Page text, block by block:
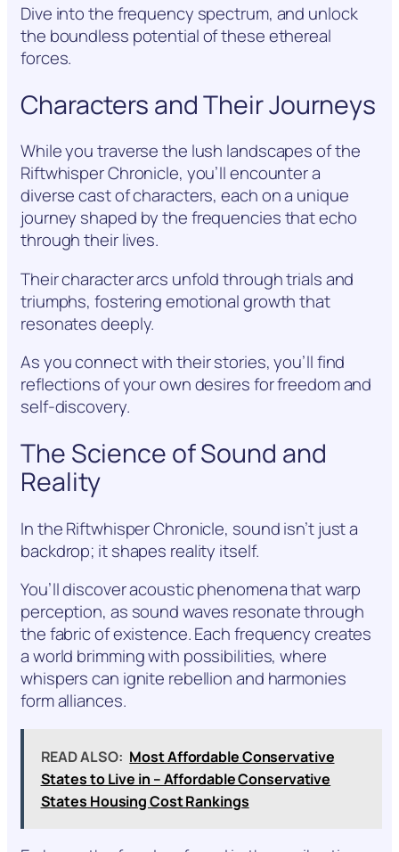
Dive into the frequency spectrum, and unlock
the boundless potential of these ethereal
forces.
Characters and Their Journeys
While you traverse the lush landscapes of the
Riftwhisper Chronicle, you’ll encounter a
diverse cast of characters, each on a unique
journey shaped by the frequencies that echo
through their lives.
Their character arcs unfold through trials and
triumphs, fostering emotional growth that
resonates deeply.
As you connect with their stories, you’ll find
reflections of your own desires for freedom and
self-discovery.
The Science of Sound and
Reality
In the Riftwhisper Chronicle, sound isn’t just a
backdrop; it shapes reality itself.
You’ll discover acoustic phenomena that warp
perception, as sound waves resonate through
the fabric of existence. Each frequency creates
a world brimming with possibilities, where
whispers can ignite rebellion and harmonies
form alliances.
READ ALSO: Most Affordable Conservative
States to Live in – Affordable Conservative
States Housing Cost Rankings